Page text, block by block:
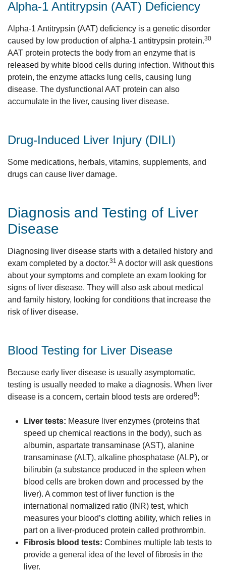
Alpha-1 Antitrypsin (AAT) Deficiency
Alpha-1 Antitrypsin (AAT) deficiency is a genetic disorder
caused by low production of alpha-1 antitrypsin protein.30
AAT protein protects the body from an enzyme that is
released by white blood cells during infection. Without this
protein, the enzyme attacks lung cells, causing lung
disease. The dysfunctional AAT protein can also
accumulate in the liver, causing liver disease.
Drug-Induced Liver Injury (DILI)
Some medications, herbals, vitamins, supplements, and
drugs can cause liver damage.
Diagnosis and Testing of Liver
Disease
Diagnosing liver disease starts with a detailed history and
exam completed by a doctor.31 A doctor will ask questions
about your symptoms and complete an exam looking for
signs of liver disease. They will also ask about medical
and family history, looking for conditions that increase the
risk of liver disease.
Blood Testing for Liver Disease
Because early liver disease is usually asymptomatic,
testing is usually needed to make a diagnosis. When liver
disease is a concern, certain blood tests are ordered8:
Liver tests: Measure liver enzymes (proteins that
speed up chemical reactions in the body), such as
albumin, aspartate transaminase (AST), alanine
transaminase (ALT), alkaline phosphatase (ALP), or
bilirubin (a substance produced in the spleen when
blood cells are broken down and processed by the
liver). A common test of liver function is the
international normalized ratio (INR) test, which
measures your blood’s clotting ability, which relies in
part on a liver-produced protein called prothrombin.
Fibrosis blood tests: Combines multiple lab tests to
provide a general idea of the level of fibrosis in the
liver.